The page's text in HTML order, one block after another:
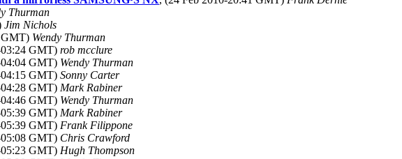
Thurman
Jim Nichols
GMT) Wendy Thurman
GMT) rob mcclure
GMT) Wendy Thurman
GMT) Sonny Carter
GMT) Mark Rabiner
GMT) Wendy Thurman
GMT) Mark Rabiner
GMT) Frank Filippone
GMT) Chris Crawford
GMT) Hugh Thompson